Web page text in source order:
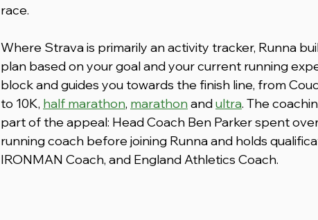
race.
Where Strava is primarily an activity tracker, Runna
plan based on your goal and your current running
block and guides you towards the finish line, from
to 10K, half marathon, marathon and ultra. The
part of the appeal: Head Coach Ben Parker spent
running coach before joining Runna and holds
IRONMAN Coach, and England Athletics Coach.